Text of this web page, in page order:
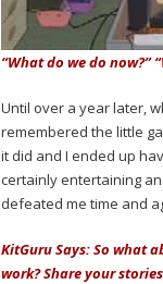
“What do we do now?”
Until over a year later,
remembered the little
it did and I ended up
certainly entertaining
defeated me time and
KitGuru Says: So what
work? Share your